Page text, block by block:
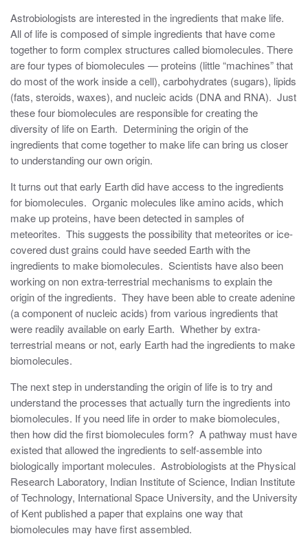
Astrobiologists are interested in the ingredients that make life.
All of life is composed of simple ingredients that have come
together to form complex structures called biomolecules. There
are four types of biomolecules — proteins (little “machines” that
do most of the work inside a cell), carbohydrates (sugars), lipids
(fats, steroids, waxes), and nucleic acids (DNA and RNA). Just
these four biomolecules are responsible for creating the
diversity of life on Earth. Determining the origin of the
ingredients that come together to make life can bring us closer
to understanding our own origin.
It turns out that early Earth did have access to the ingredients
for biomolecules. Organic molecules like amino acids, which
make up proteins, have been detected in samples of
meteorites. This suggests the possibility that meteorites or ice-
covered dust grains could have seeded Earth with the
ingredients to make biomolecules. Scientists have also been
working on non extra-terrestrial mechanisms to explain the
origin of the ingredients. They have been able to create adenine
(a component of nucleic acids) from various ingredients that
were readily available on early Earth. Whether by extra-
terrestrial means or not, early Earth had the ingredients to make
biomolecules.
The next step in understanding the origin of life is to try and
understand the processes that actually turn the ingredients into
biomolecules. If you need life in order to make biomolecules,
then how did the first biomolecules form? A pathway must have
existed that allowed the ingredients to self-assemble into
biologically important molecules. Astrobiologists at the Physical
Research Laboratory, Indian Institute of Science, Indian Institute
of Technology, International Space University, and the University
of Kent published a paper that explains one way that
biomolecules may have first assembled.